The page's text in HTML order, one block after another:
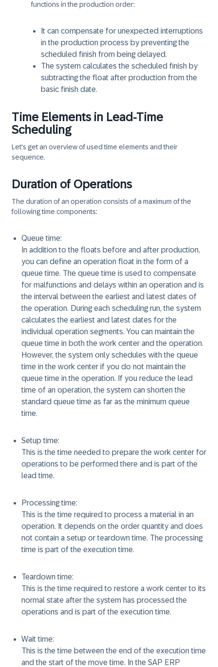
functions in the production order:
It can compensate for unexpected interruptions
in the production process by preventing the
scheduled finish from being delayed.
The system calculates the scheduled finish by
subtracting the float after production from the
basic finish date.
Time Elements in Lead-Time
Scheduling
Let's get an overview of used time elements and their
sequence.
Duration of Operations
The duration of an operation consists of a maximum of the
following time components:
Queue time:
In addition to the floats before and after production,
you can define an operation float in the form of a
queue time. The queue time is used to compensate
for malfunctions and delays within an operation and is
the interval between the earliest and latest dates of
the operation. During each scheduling run, the system
calculates the earliest and latest dates for the
individual operation segments. You can maintain the
queue time in both the work center and the operation.
However, the system only schedules with the queue
time in the work center if you do not maintain the
queue time in the operation. If you reduce the lead
time of an operation, the system can shorten the
standard queue time as far as the minimum queue
time.
Setup time:
This is the time needed to prepare the work center for
operations to be performed there and is part of the
lead time.
Processing time:
This is the time required to process a material in an
operation. It depends on the order quantity and does
not contain a setup or teardown time. The processing
time is part of the execution time.
Teardown time:
This is the time required to restore a work center to its
normal state after the system has processed the
operations and is part of the execution time.
Wait time:
This is the time between the end of the execution time
and the start of the move time. In the SAP ERP